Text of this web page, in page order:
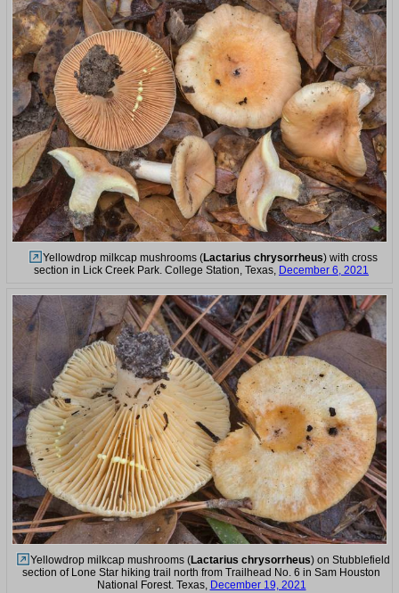
Yellowdrop milkcap mushrooms (Lactarius chrysorrheus) with cross
section in Lick Creek Park. College Station, Texas, December 6, 2021
Yellowdrop milkcap mushrooms (Lactarius chrysorrheus) on Stubblefield
section of Lone Star hiking trail north from Trailhead No. 6 in Sam Houston
National Forest. Texas, December 19, 2021